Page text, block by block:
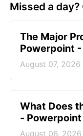
Missed a
The Major
Powerpoint
August 07, 2026
What Does
-
August 06, 2026